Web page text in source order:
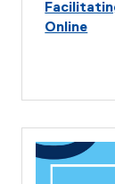
Online